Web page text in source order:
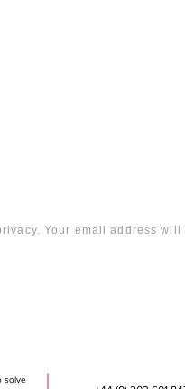
Your email address
solve